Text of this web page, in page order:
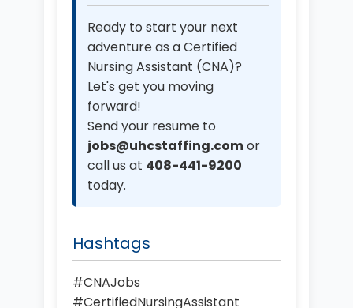
Ready to start your next
adventure as a Certified
Nursing Assistant (CNA)?
Let's get you moving
forward!
Send your resume to
jobs@uhcstaffing.comor
call us at 408-441-9200
today.
Hashtags
#CNAJobs
#CertifiedNursingAssistant